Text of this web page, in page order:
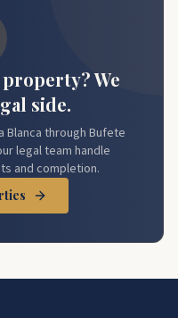
We
side.
through Bufete
legal team handle
and completion.